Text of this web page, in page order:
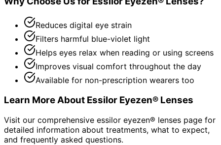
Reduces digital eye strain
Filters harmful blue-violet light
Helps eyes relax when reading or using screens
Improves visual comfort throughout the day
Available for non-prescription wearers too
Learn More About Essilor Eyezen® Lenses
Visit our comprehensive essilor eyezen® lenses page for
detailed information about treatments, what to expect,
and frequently asked questions.